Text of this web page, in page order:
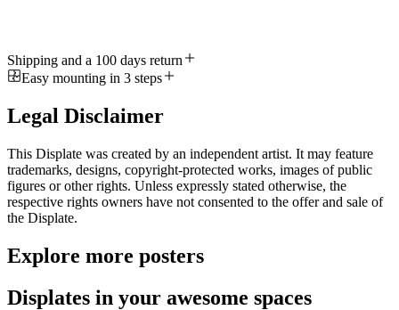
Shipping and a 100 days return
Easy mounting in 3 steps
Legal Disclaimer
This Displate was created by an independent artist. It may feature
trademarks, designs, copyright-protected works, images of public
figures or other rights. Unless expressly stated otherwise, the
respective rights owners have not consented to the offer and sale of
the Displate.
Explore more posters
Displates in your awesome spaces